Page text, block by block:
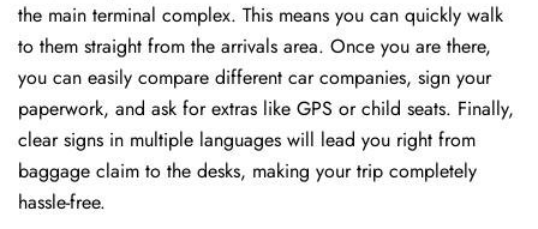
the main terminal complex. This means you can quickly walk
to them straight from the arrivals area. Once you are there,
you can easily compare different car companies, sign your
paperwork, and ask for extras like GPS or child seats. Finally,
clear signs in multiple languages will lead you right from
baggage claim to the desks, making your trip completely
hassle-free.